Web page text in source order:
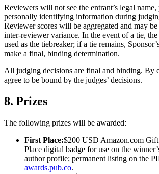
Reviewers will not see the entrant’s legal
personally identifying information during
Reviewer scores will be aggregated and may
inter-reviewer variance. In the event of a tie,
used as the tiebreaker; if a tie remains,
make a final, binding determination.
All judging decisions are final and binding. By
agree to be bound by the judges’ decisions.
8. Prizes
The following prizes will be awarded:
First Place:$200 USD Amazon.com
Place digital badge for use on the
author profile; permanent listing on the
awards.pub.co.